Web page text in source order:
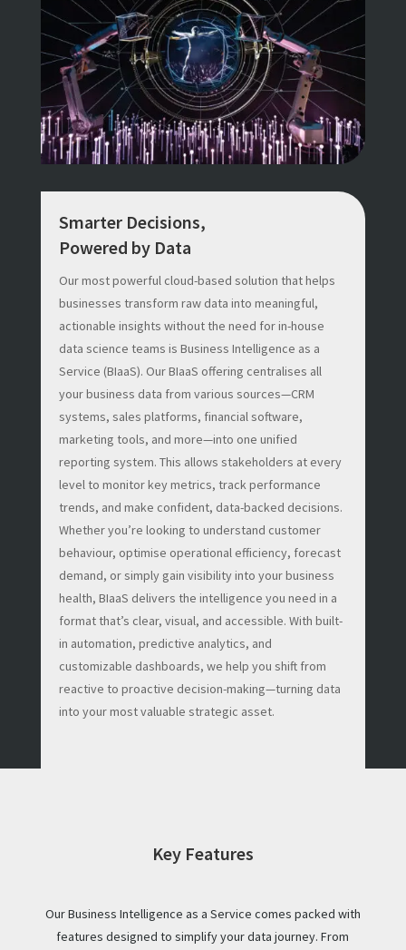
Smarter Decisions,
Powered by Data
Our most powerful cloud-based solution that helps
businesses transform raw data into meaningful,
actionable insights without the need for in-house
data science teams is Business Intelligence as a
Service (BIaaS). Our BIaaS offering centralises all
your business data from various sources—CRM
systems, sales platforms, financial software,
marketing tools, and more—into one unified
reporting system. This allows stakeholders at every
level to monitor key metrics, track performance
trends, and make confident, data-backed decisions.
Whether you’re looking to understand customer
behaviour, optimise operational efficiency, forecast
demand, or simply gain visibility into your business
health, BIaaS delivers the intelligence you need in a
format that’s clear, visual, and accessible. With built-
in automation, predictive analytics, and
customizable dashboards, we help you shift from
reactive to proactive decision-making—turning data
into your most valuable strategic asset.
Key Features
Our Business Intelligence as a Service comes packed with
features designed to simplify your data journey. From